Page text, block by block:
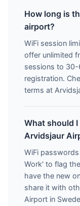
How long is
airport?
WiFi session
offer unlimited
sessions to 30-
registration.
terms at
What should
Arvidsjaur
WiFi
Work' to flag
have the new
share it with
Airport in